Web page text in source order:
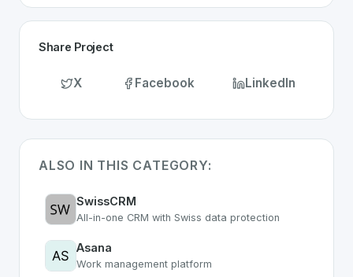
Share Project
X Facebook LinkedIn
ALSO IN THIS CATEGORY:
SwissCRM
All-in-one CRM with Swiss data protection
Asana
Work management platform